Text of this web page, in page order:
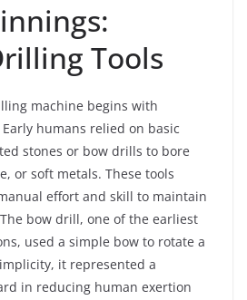
Tools
machine begins with
humans relied on basic
stones or bow drills to bore
or soft metals. These tools
effort and skill to maintain
bow drill, one of the earliest
used a simple bow to rotate a
it represented a
in reducing human exertion